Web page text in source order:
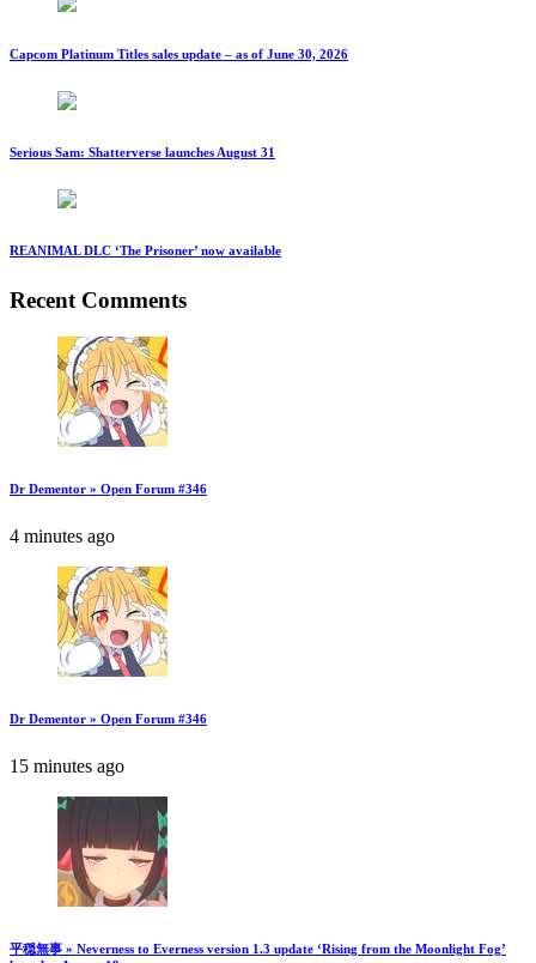
Capcom Platinum Titles sales update – as of June 30, 2026
Serious Sam: Shatterverse launches August 31
REANIMAL DLC ‘The Prisoner’ now available
Recent Comments
Dr Dementor » Open Forum #346
4 minutes ago
Dr Dementor » Open Forum #346
15 minutes ago
平穏無事 » Neverness to Everness version 1.3 update ‘Rising from the Moonlight Fog’